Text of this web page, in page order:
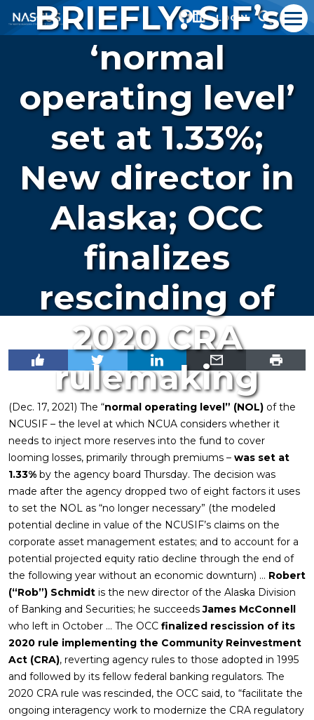
LOGIN
BRIEFLY: SIF’s
‘normal
operating level’
set at 1.33%;
New director in
Alaska; OCC
finalizes
rescinding of
2020 CRA
rulemaking
(Dec. 17, 2021) The “normal operating level” (NOL) of the
NCUSIF – the level at which NCUA considers whether it
needs to inject more reserves into the fund to cover
looming losses, primarily through premiums – was set at
1.33% by the agency board Thursday. The decision was
made after the agency dropped two of eight factors it uses
to set the NOL as “no longer necessary” (the modeled
potential decline in value of the NCUSIF’s claims on the
corporate asset management estates; and to account for a
potential projected equity ratio decline through the end of
the following year without an economic downturn) … Robert
(“Rob”) Schmidt is the new director of the Alaska Division
of Banking and Securities; he succeedsJames McConnell
who left in October … The OCC finalized rescission of its
2020 rule implementing the Community Reinvestment
Act (CRA), reverting agency rules to those adopted in 1995
and followed by its fellow federal banking regulators. The
2020 CRA rule was rescinded, the OCC said, to “facilitate the
ongoing interagency work to modernize the CRA regulatory